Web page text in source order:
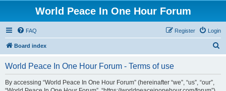
World Peace In One Hour Forum
FAQ Login
Register
Board index
World Peace In One Hour Forum - Terms of use
By accessing “World Peace In One Hour Forum” (hereinafter “we”, “us”, “our”,